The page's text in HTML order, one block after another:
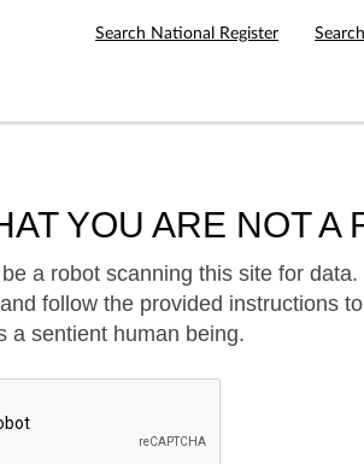
Search National Register
YOU ARE NOT A
a robot scanning this site for data.
follow the provided instructions
a sentient human being.